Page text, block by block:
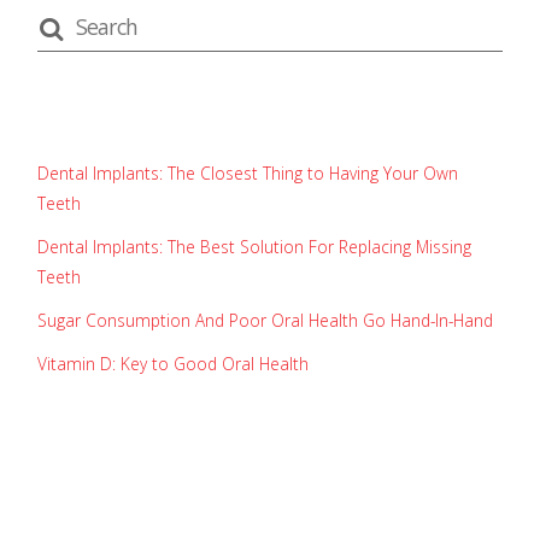
Dental Implants: The Closest Thing to Having Your Own
Teeth
Dental Implants: The Best Solution For Replacing Missing
Teeth
Sugar Consumption And Poor Oral Health Go Hand-In-Hand
Vitamin D: Key to Good Oral Health